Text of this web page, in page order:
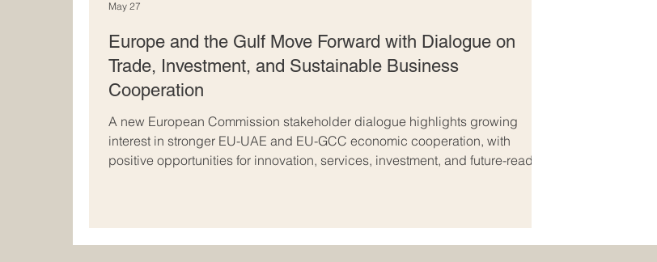
Europe and the Gulf Move Forward with Dialogue on
Trade, Investment, and Sustainable Business
Cooperation
A new European Commission stakeholder dialogue highlights growing
interest in stronger EU-UAE and EU-GCC economic cooperation, with
positive opportunities for innovation, services, investment, and future-ready
May 27